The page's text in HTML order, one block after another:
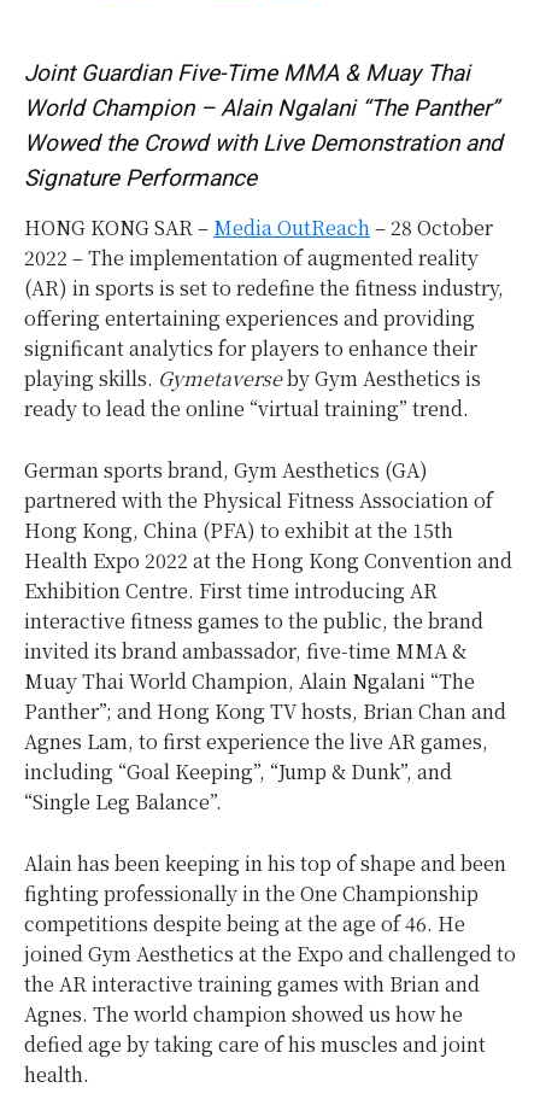
Joint Guardian Five-Time MMA & Muay Thai
World Champion – Alain Ngalani “The Panther”
Wowed the Crowd with Live Demonstration and
Signature Performance
HONG KONG SAR – Media OutReach– 28 October
2022 – The implementation of augmented reality
(AR) in sports is set to redefine the fitness industry,
offering entertaining experiences and providing
significant analytics for players to enhance their
playing skills. Gymetaverseby Gym Aesthetics is
ready to lead the online “virtual training” trend.
German sports brand, Gym Aesthetics (GA)
partnered with the Physical Fitness Association of
Hong Kong, China (PFA) to exhibit at the 15th
Health Expo 2022 at the Hong Kong Convention and
Exhibition Centre. First time introducing AR
interactive fitness games to the public, the brand
invited its brand ambassador, five-time MMA &
Muay Thai World Champion, Alain Ngalani “The
Panther”; and Hong Kong TV hosts, Brian Chan and
Agnes Lam, to first experience the live AR games,
including “Goal Keeping”, “Jump & Dunk”, and
“Single Leg Balance”.
Alain has been keeping in his top of shape and been
fighting professionally in the One Championship
competitions despite being at the age of 46. He
joined Gym Aesthetics at the Expo and challenged to
the AR interactive training games with Brian and
Agnes. The world champion showed us how he
defied age by taking care of his muscles and joint
health.